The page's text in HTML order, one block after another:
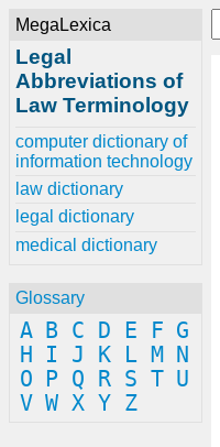
MegaLexica
Legal
Abbreviations of
Law Terminology
computer dictionary of
information technology
law dictionary
legal dictionary
medical dictionary
Glossary
A B C D E F G
H
I J K L M
N
O
P Q R S T U
V W X Y Z